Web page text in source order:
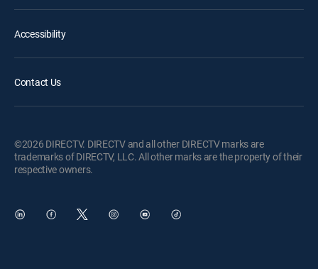
Accessibility
Contact Us
©2026 DIRECTV. DIRECTV and all other DIRECTV marks are
trademarks of DIRECTV, LLC. All other marks are the property of their
respective owners.